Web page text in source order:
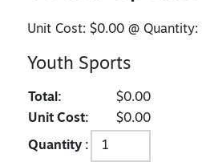
Unit Cost:$0.00 @ Quantity:
Youth Sports
Total:
$0.00
Unit Cost:
$0.00
Quantity :